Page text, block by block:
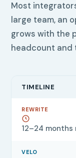
Most
large team, an
grows with the
headcount and
TIMELINE
12–24